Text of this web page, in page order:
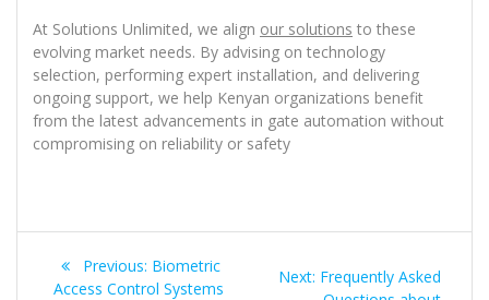
At Solutions Unlimited, we align our solutions to these
evolving market needs. By advising on technology
selection, performing expert installation, and delivering
ongoing support, we help Kenyan organizations benefit
from the latest advancements in gate automation without
compromising on reliability or safety
PostPrevious: Previous
post:
Biometric
Access Control Systems
Next: Next
Frequently Asked